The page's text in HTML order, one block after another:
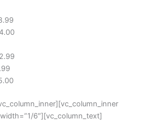
6″][vc_column_text]